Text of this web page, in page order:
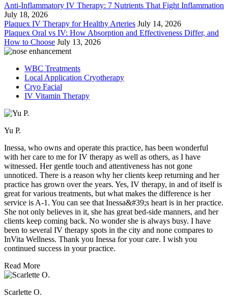
Anti-Inflammatory IV Therapy: 7 Nutrients That Fight Inflammation
July 18, 2026
Plaquex IV Therapy for Healthy Arteries July 14, 2026
Plaquex Oral vs IV: How Absorption and Effectiveness Differ, and
How to Choose July 13, 2026
WBC Treatments
Local Application Cryotherapy
Cryo Facial
IV Vitamin Therapy
Yu P.
Inessa, who owns and operate this practice, has been wonderful
with her care to me for IV therapy as well as others, as I have
witnessed. Her gentle touch and attentiveness has not gone
unnoticed. There is a reason why her clients keep returning and her
practice has grown over the years. Yes, IV therapy, in and of itself is
great for various treatments, but what makes the difference is her
service is A-1. You can see that Inessa&#39;s heart is in her practice.
She not only believes in it, she has great bed-side manners, and her
clients keep coming back. No wonder she is always busy. I have
been to several IV therapy spots in the city and none compares to
InVita Wellness. Thank you Inessa for your care. I wish you
continued success in your practice.
Read More
Scarlette O.